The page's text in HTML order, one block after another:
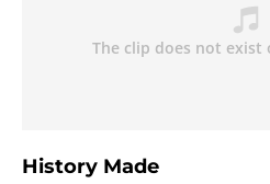
History Made